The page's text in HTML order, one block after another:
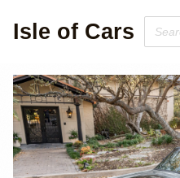
Isle of Cars